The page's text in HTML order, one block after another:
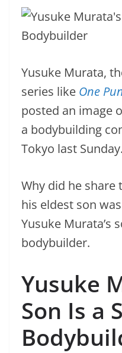
Yusuke Murata,
series like One
posted an image
a bodybuilding
Tokyo last Sunday.
Why did he share
his eldest son
Yusuke Murata’s
bodybuilder.
Yusuke
Son Is a